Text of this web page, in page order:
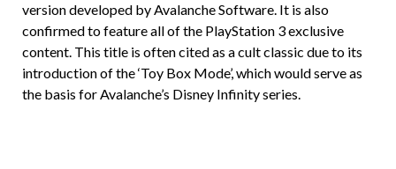
version developed by Avalanche Software. It is also
confirmed to feature all of the PlayStation 3 exclusive
content. This title is often cited as a cult classic due to its
introduction of the ‘Toy Box Mode’, which would serve as
the basis for Avalanche’s Disney Infinity series.